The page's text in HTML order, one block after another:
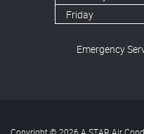
Friday
Emergency